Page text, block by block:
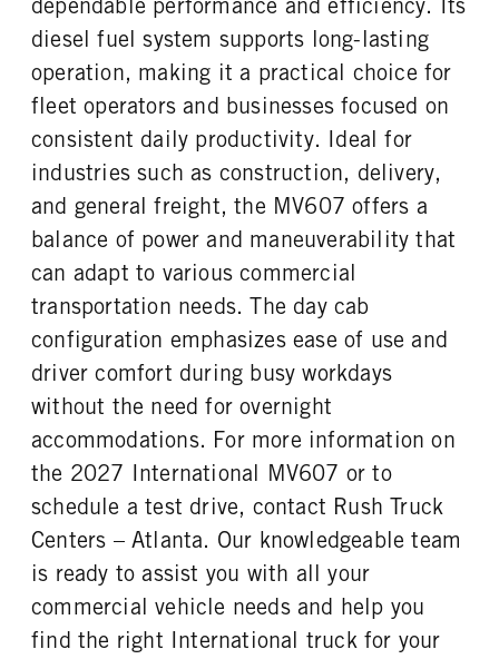
REAR AXLE RATIO
5.38
PUSHER AXLE STEERABLE
0
TAG AXLE STEERABLE
0
BRAKE TYPE
AIR
FRONT BRAKE
REAR BRAKE
4x2
FUEL TANK ONE TYPE
Aluminum
FUEL TANK ONE GALLONS
50
FUEL TANK ONE POSITION
ENGINE BLOCK HEATER
0
TANK DIESEL EXHAUST FLUID
LOCATION
Left
FRONT WHEEL
Steel
FRONT TIRE MFG
Continental
FRONT TIRE SIZE
22
REAR WHEEL
REAR TIRE MFG
REAR TIRE SIZE
22.5
diesel fuel system supports long-lasting
operation, making it a practical choice for
fleet operators and businesses focused on
consistent daily productivity. Ideal for
industries such as construction, delivery,
and general freight, the MV607 offers a
balance of power and maneuverability that
can adapt to various commercial
transportation needs. The day cab
configuration emphasizes ease of use and
driver comfort during busy workdays
without the need for overnight
accommodations. For more information on
the 2027 International MV607 or to
schedule a test drive, contact Rush Truck
Centers – Atlanta. Our knowledgeable team
is ready to assist you with all your
commercial vehicle needs and help you
find the right International truck for your